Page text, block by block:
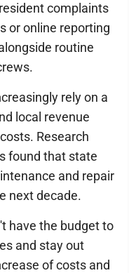
complaints
or online reporting
routine
rely on a
local revenue
Research
found that state
and repair
next decade.
have the budget to
and stay out
of costs and